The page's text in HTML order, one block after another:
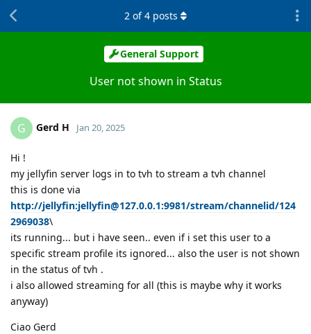
General Support
User not shown in Status
2 of4 posts
G Gerd H Jan 20, 2025
Hi !
my jellyfin server logs in to tvh to stream a tvh channel
this is done via
http://jellyfin:jellyfin@127.0.0.1:9981/stream/channelid/124
2969038\
its running... but i have seen.. even if i set this user to a
specific stream profile its ignored... also the user is not shown
in the status of tvh .
i also allowed streaming for all (this is maybe why it works
anyway)
Ciao Gerd